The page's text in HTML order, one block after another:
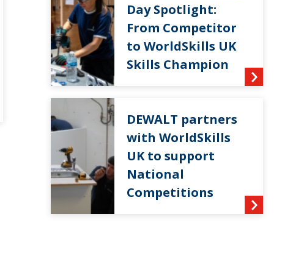
Day Spotlight:
From Competitor
to WorldSkills UK
Skills Champion
DEWALT partners
with WorldSkills
UK to support
National
Competitions